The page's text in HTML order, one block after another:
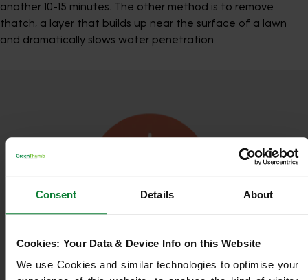
Consent Details About
Cookies: Your Data & Device Info on this Website
We use Cookies and similar technologies to optimise your
another 10-15 minutes. The other method is to remove
thatch, a layer that builds up near the surface of a lawn
and dramatically slows water penetration